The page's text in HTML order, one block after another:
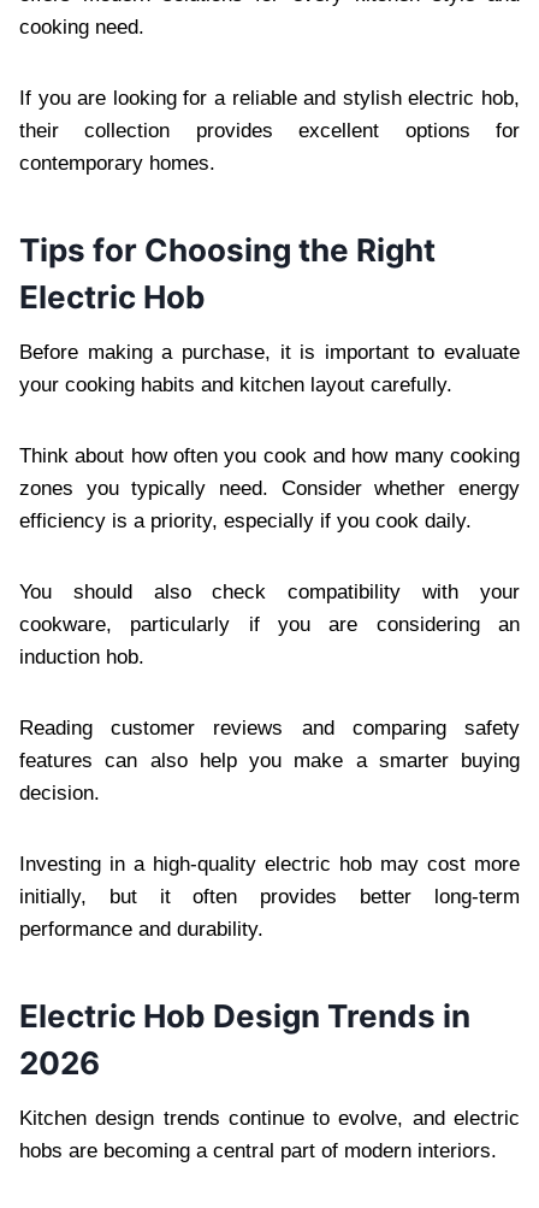
cooking need.
If you are looking for a reliable and stylish electric hob,
their collection provides excellent options for
contemporary homes.
Tips for Choosing the Right
Electric Hob
Before making a purchase, it is important to evaluate
your cooking habits and kitchen layout carefully.
Think about how often you cook and how many cooking
zones you typically need. Consider whether energy
efficiency is a priority, especially if you cook daily.
You should also check compatibility with your
cookware, particularly if you are considering an
induction hob.
Reading customer reviews and comparing safety
features can also help you make a smarter buying
decision.
Investing in a high-quality electric hob may cost more
initially, but it often provides better long-term
performance and durability.
Electric Hob Design Trends in
2026
Kitchen design trends continue to evolve, and electric
hobs are becoming a central part of modern interiors.